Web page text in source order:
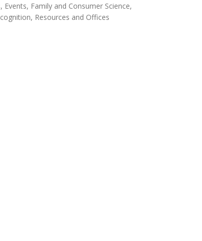
Events Family and Consumer Science
Resources and Offices